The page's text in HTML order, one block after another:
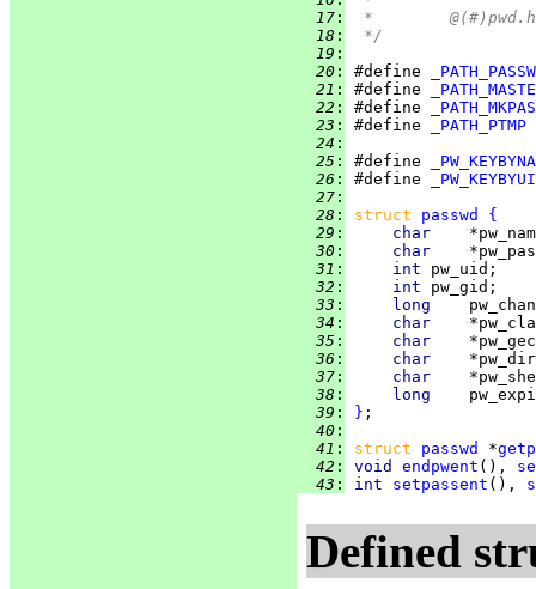
  17
:
  18
:
*/
  19
:
  20
: #define
  21
: #define
  22
: #define
  23
: #define
_PATH_PTMP
  24
:
  25
: #define
  26
: #define
  27
:
  28
: struct passwd
{
  29
: char
  30
: char
  31
: int
  32
: int
  33
: long
  34
: char
  35
: char
  36
: char
  37
: char
  38
: long
  39
: }
  40
:
  41
: struct passwd *
  42
: void endpwent (),
  43
: int setpassent (),
Defined